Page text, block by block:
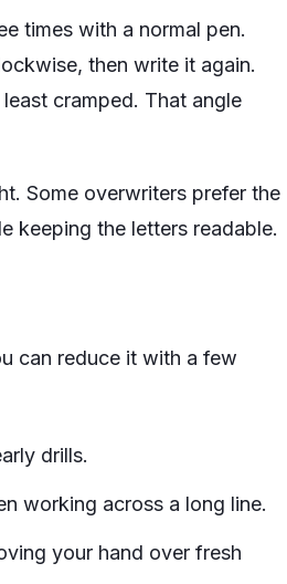
times with a normal pen.
then write it again.
cramped. That angle
Some overwriters prefer the
keeping the letters readable.
can reduce it with a few
drills.
working across a long line.
your hand over fresh